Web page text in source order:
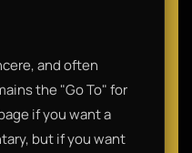
and often
the "Go To" for
if you want a
but if you want